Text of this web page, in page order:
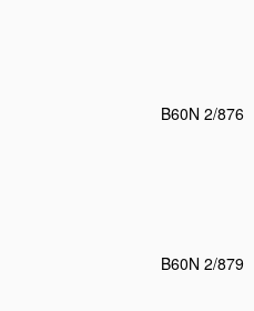
B60N 2/876
B60N 2/879